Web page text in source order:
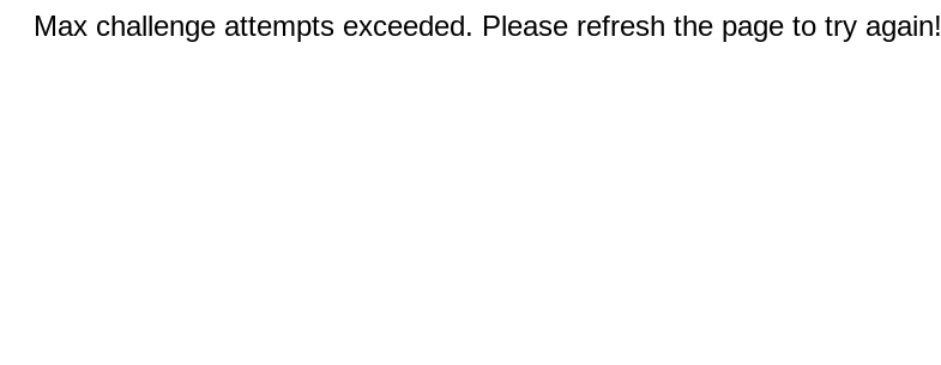
Max challenge attempts exceeded. Please refresh the page to try again!